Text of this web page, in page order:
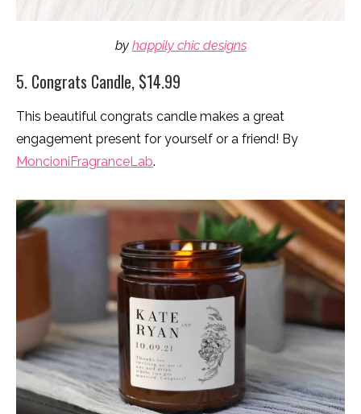
by happily chic designs
5. Congrats Candle, $14.99
This beautiful congrats candle makes a great
engagement present for yourself or a friend! By
MoncioniFragranceLab.